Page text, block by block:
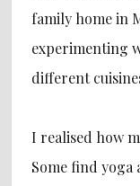
family home in
experimenting
different
I realised how
Some find